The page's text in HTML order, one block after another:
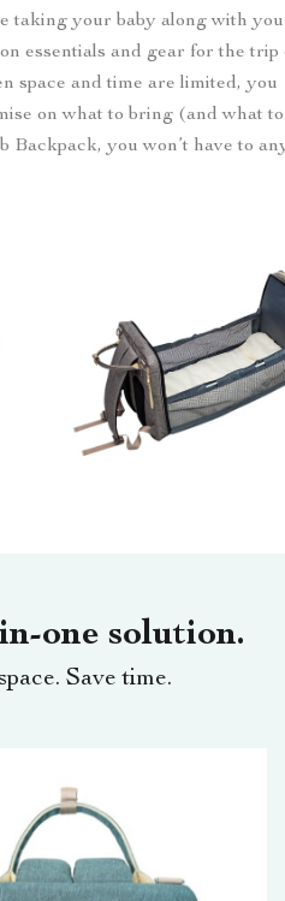
taking your baby along with
essentials and gear for the trip
space and time are limited, you
on what to bring (and what
Backpack, you won’t have to
one solution.
Save time.